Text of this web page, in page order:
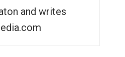
and writes